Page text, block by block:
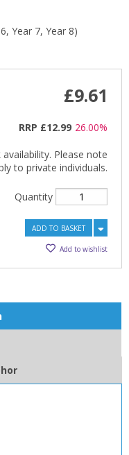
CLOSE
CANCEL
CLOSE
CANCEL
Year 7, Year 8)
£9.61
RRP £12.99 26.00%
to private individuals.
Quantity
ADD TO BASKET
Add to wishlist